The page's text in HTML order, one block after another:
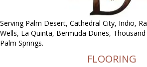
Serving Palm Desert, Cathedral City, Indio,
Wells, La Quinta, Bermuda Dunes,
Palm Springs.
FLOORING